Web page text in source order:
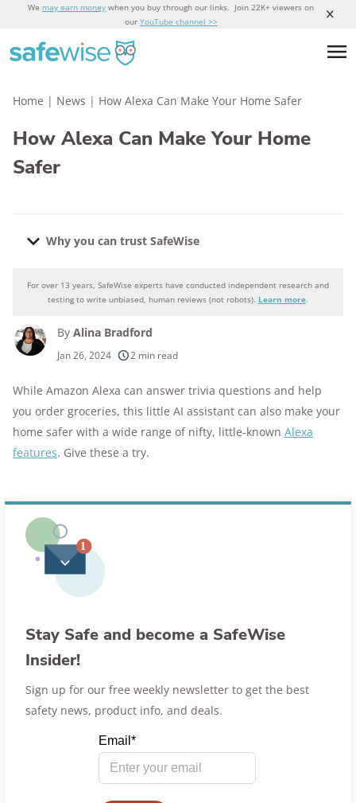
We may earn money when you buy through our links. Join 22K+ viewers on
our YouTube channel >>
Home | News | How Alexa Can Make Your Home Safer
How Alexa Can Make Your Home
Safer
Why you can trust SafeWise
Why you can trust SafeWise
products considered
250+
research hours in 25+ in-home tests
10k+
years of combined experience
176+
homes and people protected
10M+
For over 13 years, SafeWise experts have conducted independent research and
testing to write unbiased, human reviews (not robots). Learn more.
By Alina Bradford
Jan 26, 2024 2 min read
While Amazon Alexa can answer trivia questions and help
you order groceries, this little AI assistant can also make your
home safer with a wide range of nifty, little-known Alexa
features. Give these a try.
Stay Safe and become a SafeWise
Insider!
Sign up for our free weekly newsletter to get the best
safety news, product info, and deals.